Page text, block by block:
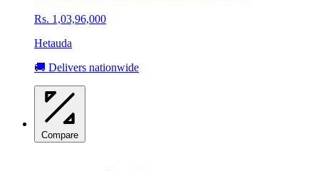
Rs. 1,03,96,000
Hetauda
🚚 Delivers nationwide
Compare